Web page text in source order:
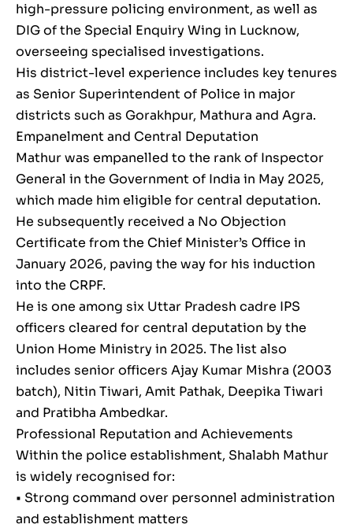
high-pressure policing environment, as well as
DIG of the Special Enquiry Wing in Lucknow,
overseeing specialised investigations.
His district-level experience includes key tenures
as Senior Superintendent of Police in major
districts such as Gorakhpur, Mathura and Agra.
Empanelment and Central Deputation
Mathur was empanelled to the rank of Inspector
General in the Government of India in May 2025,
which made him eligible for central deputation.
He subsequently received a No Objection
Certificate from the Chief Minister’s Office in
January 2026, paving the way for his induction
into the CRPF.
He is one among six Uttar Pradesh cadre IPS
officers cleared for central deputation by the
Union Home Ministry in 2025. The list also
includes senior officers Ajay Kumar Mishra (2003
batch), Nitin Tiwari, Amit Pathak, Deepika Tiwari
and Pratibha Ambedkar.
Professional Reputation and Achievements
Within the police establishment, Shalabh Mathur
is widely recognised for:
• Strong command over personnel administration
and establishment matters